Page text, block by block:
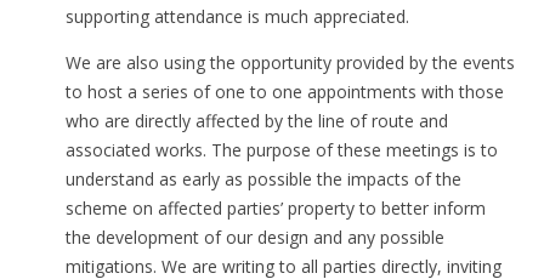
supporting attendance is much appreciated.
We are also using the opportunity provided by the events
to host a series of one to one appointments with those
who are directly affected by the line of route and
associated works. The purpose of these meetings is to
understand as early as possible the impacts of the
scheme on affected parties’ property to better inform
the development of our design and any possible
mitigations. We are writing to all parties directly, inviting